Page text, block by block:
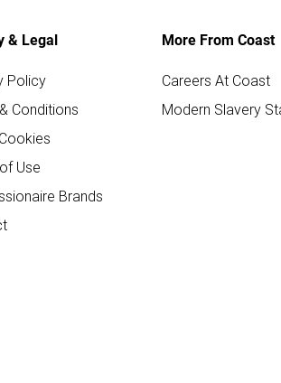
& Legal
Policy
Conditions
Use
Brands
More From Coast
Careers At Coast
Modern Slavery